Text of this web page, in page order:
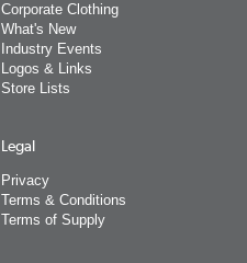
Corporate Clothing
What's New
Industry Events
Logos & Links
Store Lists
Legal
Privacy
Terms & Conditions
Terms of Supply